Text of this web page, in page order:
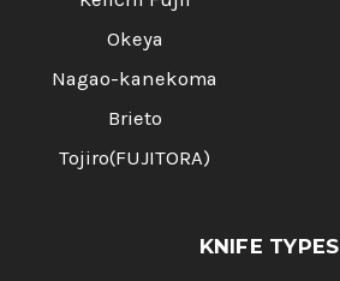
Okeya
Nagao-kanekoma
Brieto
Tojiro(FUJITORA)
KNIFE TYPES